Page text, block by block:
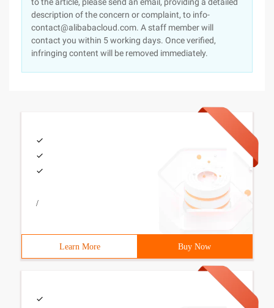
description of the concern or complaint, to info-
contact@alibabacloud.com. A staff member will
contact you within 5 working days. Once verified,
infringing content will be removed immediately.
/
Learn More Buy Now